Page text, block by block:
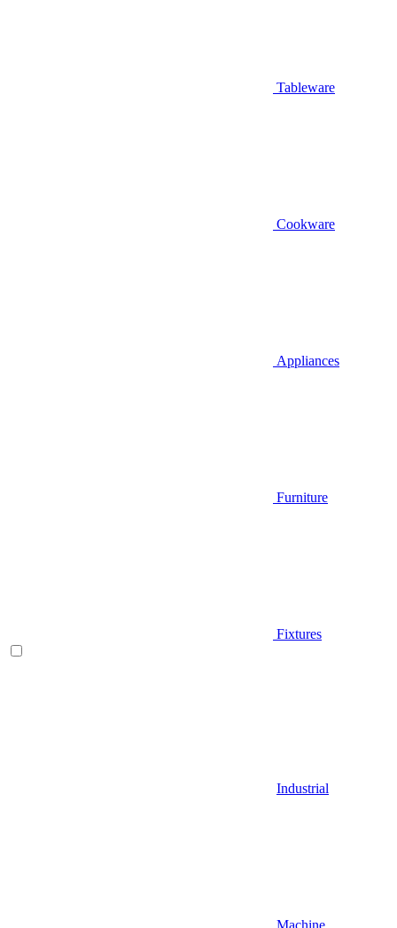
Tableware
Cookware
Appliances
Furniture
Fixtures
Industrial